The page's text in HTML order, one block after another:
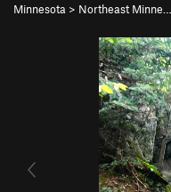
Minnesota > Northeast Minne…